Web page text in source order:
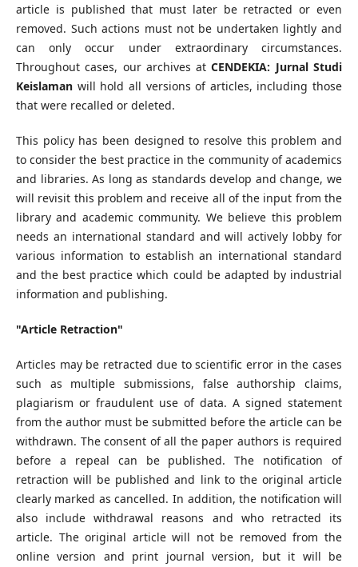
article is published that must later be retracted or even
removed. Such actions must not be undertaken lightly and
can only occur under extraordinary circumstances.
Throughout cases, our archives atCENDEKIA: Jurnal Studi
Keislamanwill hold all versions of articles, including those
that were recalled or deleted.
This policy has been designed to resolve this problem and
to consider the best practice in the community of academics
and libraries. As long as standards develop and change, we
will revisit this problem and receive all of the input from the
library and academic community. We believe this problem
needs an international standard and will actively lobby for
various information to establish an international standard
and the best practice which could be adapted by industrial
information and publishing.
"Article Retraction"
Articles may be retracted due to scientific error in the cases
such as multiple submissions, false authorship claims,
plagiarism or fraudulent use of data. A signed statement
from the author must be submitted before the article can be
withdrawn. The consent of all the paper authors is required
before a repeal can be published. The notification of
retraction will be published and link to the original article
clearly marked as cancelled. In addition, the notification will
also include withdrawal reasons and who retracted its
article. The original article will not be removed from the
online version and print journal version, but it will be